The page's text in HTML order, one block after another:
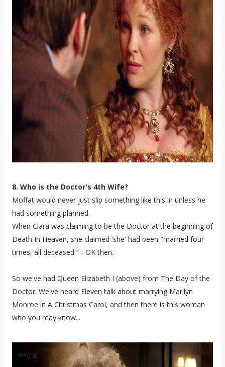
8. Who is the Doctor's 4th Wife?
Moffat would never just slip something like this in unless he
had something planned.
When Clara was claiming to be the Doctor at the beginning of
Death In Heaven, she claimed 'she' had been "married four
times, all deceased." - OK then.
So we've had Queen Elizabeth I (above) from The Day of the
Doctor. We've heard Eleven talk about marrying Marilyn
Monroe in A Christmas Carol, and then there is this woman
who you may know...